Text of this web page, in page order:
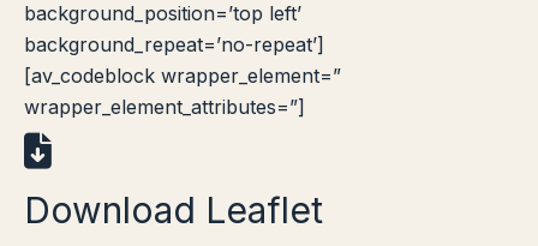
background_position=’top left’
background_repeat=’no-repeat’]
[av_codeblock wrapper_element=”
wrapper_element_attributes=”]
Download Leaflet